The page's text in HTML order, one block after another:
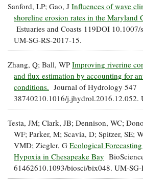
Sanford, LP; Gao, J Influences of wave
shoreline erosion rates in the Maryland
Estuaries and Coasts 119DOI
UM-SG-RS-2017-15.
Zhang, Q; Ball, WP Improving riverine
and flux estimation by accounting for
conditions. Journal of Hydrology 547
38740210.1016/j.jhydrol.2016.12.052.
Testa, JM; Clark, JB; Dennison, WC;
WF; Parker, M; Scavia, D; Spitzer, SE;
VMD; Ziegler, GEcological
Hypoxia in Chesapeake Bay
61462610.1093/biosci/bix048. UM-SG-